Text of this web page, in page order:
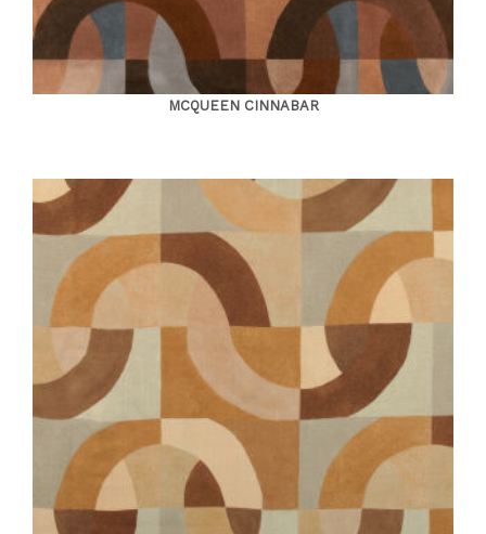
MCQUEEN CINNABAR